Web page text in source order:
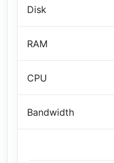
Disk
RAM
CPU
Bandwidth